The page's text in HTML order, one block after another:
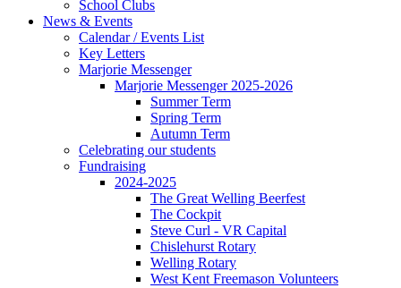
School Clubs
News & Events
Calendar / Events List
Key Letters
Marjorie Messenger
Marjorie Messenger 2025-2026
Summer Term
Spring Term
Autumn Term
Celebrating our students
Fundraising
2024-2025
The Great Welling Beerfest
The Cockpit
Steve Curl - VR Capital
Chislehurst Rotary
Welling Rotary
West Kent Freemason Volunteers